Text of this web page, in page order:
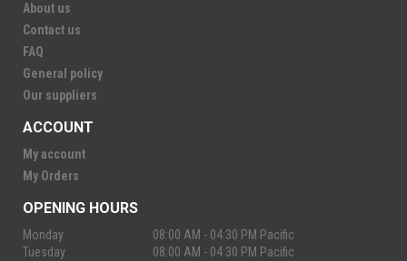
About us
Contact us
FAQ
General policy
Our suppliers
ACCOUNT
My account
My Orders
OPENING HOURS
Monday
08:00 AM - 04:30 PM Pacific
Tuesday
08:00 AM - 04:30 PM Pacific